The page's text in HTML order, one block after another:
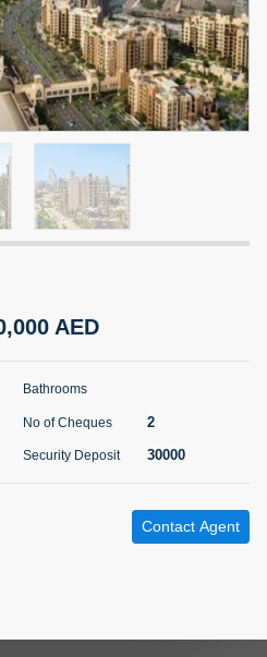
1 70.03
# Cheques
1
Agent Number
Call
# Cheques
KHANBHAI
Number
Call
AED
Bathrooms
No of Cheques 2
Security Deposit 30000
Contact Agent